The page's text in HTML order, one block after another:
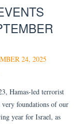
24, 2025
Hamas-led terrorist
very foundations of our
year for Israel, as